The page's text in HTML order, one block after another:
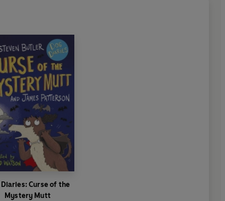
Diaries: Curse of the
Mystery Mutt